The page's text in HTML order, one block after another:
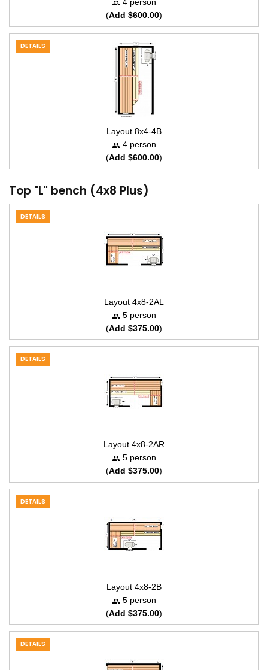
4 person
(Add $600.00)
DETAILS
Layout 8x4-4B
4 person
(Add $600.00)
Top "L" bench (4x8 Plus)
DETAILS
Layout 4x8-2AL
5 person
(Add $375.00)
DETAILS
Layout 4x8-2AR
5 person
(Add $375.00)
DETAILS
Layout 4x8-2B
5 person
(Add $375.00)
DETAILS